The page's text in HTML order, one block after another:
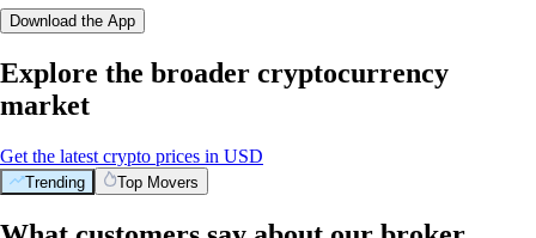
Download the App
Explore the broader cryptocurrency
market
Get the latest crypto prices in USD
Trending Top Movers